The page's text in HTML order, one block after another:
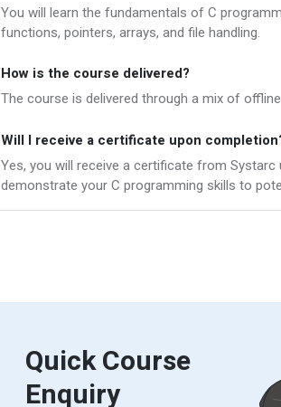
You will learn the fundamentals of C
functions, pointers, arrays, and file handling.
How is the course delivered?
The course is delivered through a mix of
Will I receive a certificate upon
Yes, you will receive a certificate from
demonstrate your C programming skills to
Quick Course
Enquiry